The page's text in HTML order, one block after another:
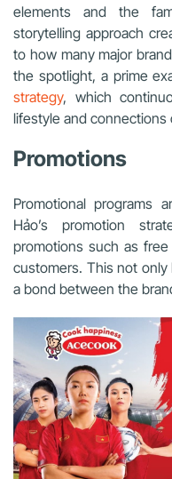
elements and the
storytelling approach
to how many major
the spotlight, a prime
strategy, which
lifestyle and connections
Promotions
Promotional programs
Hảo’s promotion
promotions such as
customers. This not
a bond between the